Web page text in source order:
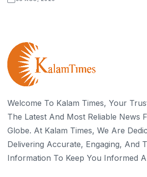
Welcome To Kalam Times, Your
The Latest And Most Reliable News
Globe. At Kalam Times, We Are
Delivering Accurate, Engaging, And
Information To Keep You Informed